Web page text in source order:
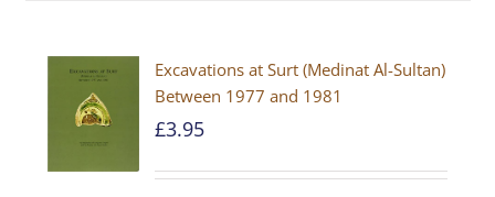
Excavations at Surt (Medinat Al-Sultan)
Between 1977 and 1981
£3.95